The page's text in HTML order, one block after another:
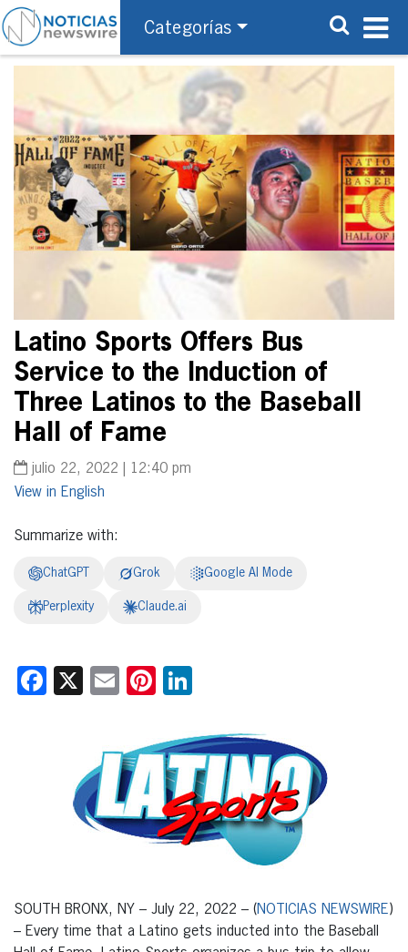
Categorías
Latino Sports Offers Bus
Service to the Induction of
Three Latinos to the Baseball
Hall of Fame
julio 22, 2022 | 12:40 pm
English
Summarize with:
ChatGPT Grok Google AI Mode
Perplexity Claude.ai
Facebook
X EmailPinterest
SOUTH BRONX, NY – July 22, 2022 – (NOTICIAS NEWSWIRE)
– Every time that a Latino gets inducted into the Baseball